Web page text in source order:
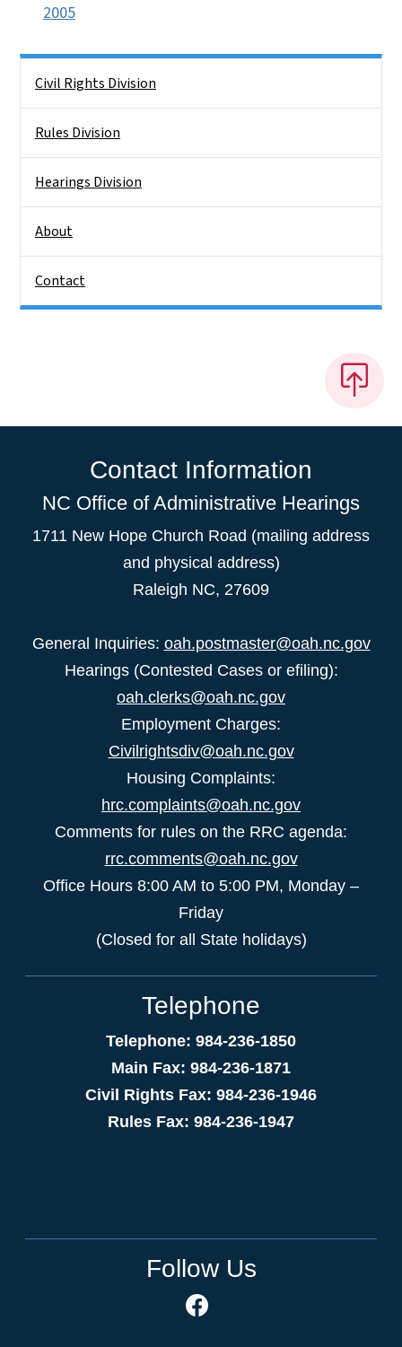
2005
Civil Rights Division
Rules Division
Hearings Division
About
Contact
Contact Information
NC Office of Administrative Hearings
1711 New Hope Church Road (mailing address
and physical address)
Raleigh NC, 27609
General Inquiries: oah.postmaster@oah.nc.gov
Hearings (Contested Cases or efiling):
oah.clerks@oah.nc.gov
Employment Charges:
Civilrightsdiv@oah.nc.gov
Housing Complaints:
hrc.complaints@oah.nc.gov
Comments for rules on the RRC agenda:
rrc.comments@oah.nc.gov
Office Hours 8:00 AM to 5:00 PM, Monday –
Friday
(Closed for all State holidays)
Telephone
Telephone: 984-236-1850
Main Fax: 984-236-1871
Civil Rights Fax: 984-236-1946
Rules Fax: 984-236-1947
Follow Us